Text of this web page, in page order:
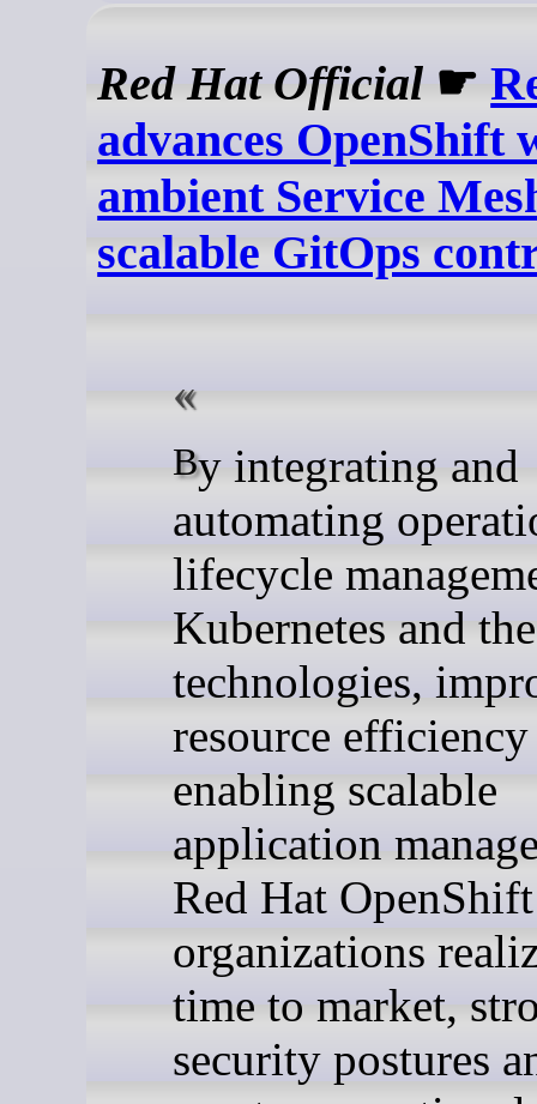
Red Hat Official ☛
advances OpenShift
ambient Service
scalable GitOps
By integrating and
automating
lifecycle
Kubernetes and
technologies,
resource
enabling scalable
application
Red Hat
organizations
time to market,
security postures